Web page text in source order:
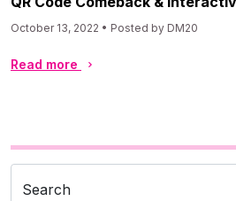
October 13, 2022 • Posted by DM20
Read more
Search